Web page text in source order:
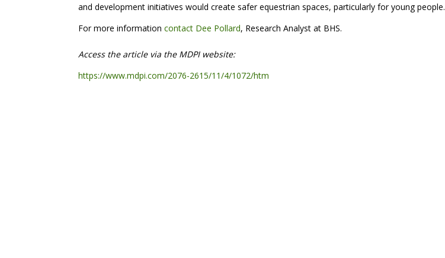
and development initiatives would create safer equestrian spaces, particularly for young people.
For more information contact Dee Pollard, Research Analyst at BHS.
Access the article via the MDPI website:
https://www.mdpi.com/2076-2615/11/4/1072/htm